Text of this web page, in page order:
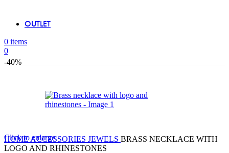
OUTLET
0 items
0
-40%
Click to enlarge
HOMEACCESSORIES JEWELS BRASS NECKLACE WITH
LOGO AND RHINESTONES